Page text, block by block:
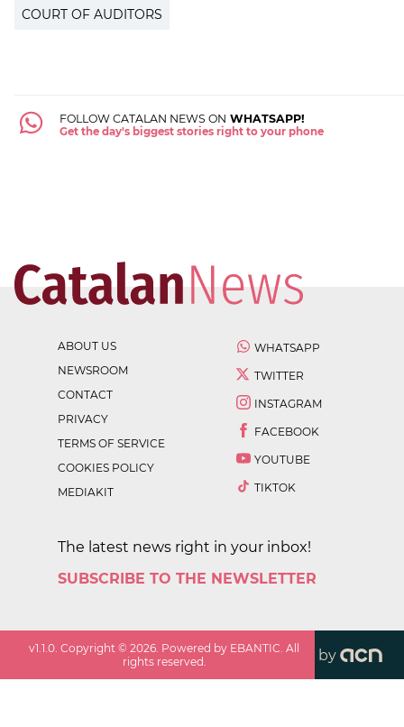
COURT OF AUDITORS
FOLLOW CATALAN NEWS ON WHATSAPP!
Get the day's biggest stories right to your phone
ABOUT US
NEWSROOM
CONTACT
PRIVACY
TERMS OF SERVICE
COOKIES POLICY
MEDIAKIT
WHATSAPP
TWITTER
INSTAGRAM
FACEBOOK
YOUTUBE
TIKTOK
The latest news right in your inbox!
SUBSCRIBE TO THE NEWSLETTER
v1.1.0. Copyright ©2026. Powered by EBANTIC. All
rights reserved.
by